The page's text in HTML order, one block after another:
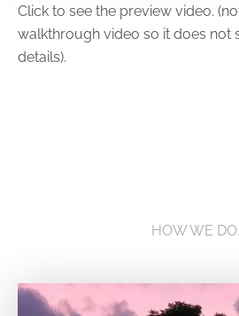
Click to see the preview video.
walkthrough video so it does not
details).
HOW WE